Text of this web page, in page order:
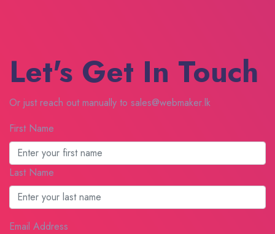
Let's Get In Touch
Or just reach out manually to sales@webmaker.lk
First Name
Last Name
Email Address